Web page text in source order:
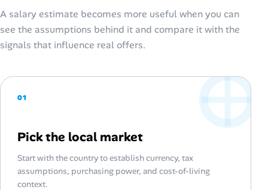
A salary estimate becomes more useful when you can
see the assumptions behind it and compare it with the
signals that influence real offers.
01
Pick the local market
Start with the country to establish currency, tax
assumptions, purchasing power, and cost-of-living
context.